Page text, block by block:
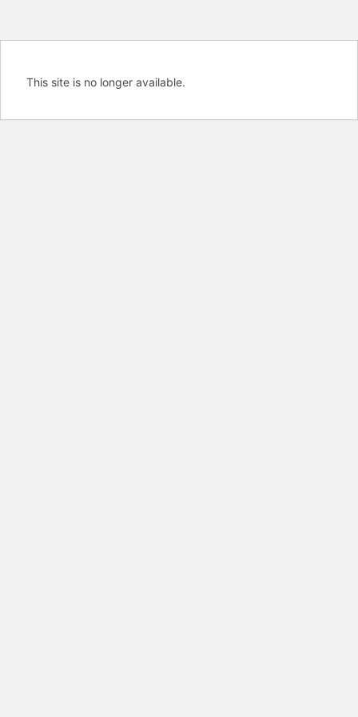
This site is no longer available.